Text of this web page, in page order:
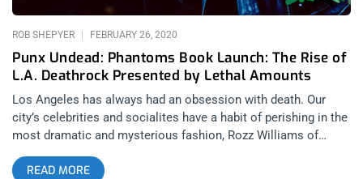
Punx Undead: Phantoms Book Launch: The Rise of
L.A. Deathrock Presented by Lethal Amounts
ROB SHEPYER FEBRUARY 26, 2020
Los Angeles has always had an obsession with death. Our
city’s celebrities and socialites have a habit of perishing in the
most dramatic and mysterious fashion, Rozz Williams of
course being no exception. It’s no surprise that from out of
punk rock would come a death obsessed, black clad,
READ MORE